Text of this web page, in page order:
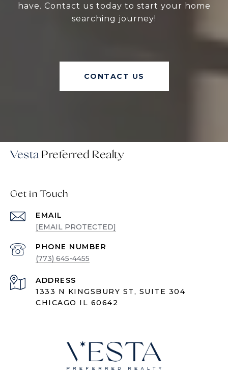
have. Contact us today to start your home
searching journey!
CONTACT US
Vesta
Get in Touch
EMAIL
[EMAIL PROTECTED]
PHONE NUMBER
(773) 645-4455
ADDRESS
1333 N KINGSBURY ST, SUITE 304
CHICAGO IL 60642